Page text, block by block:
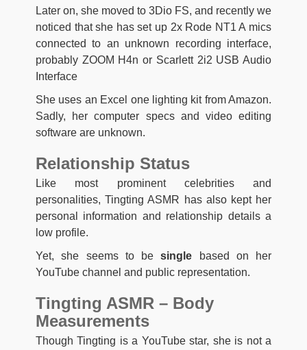
Later on, she moved to 3Dio FS, and recently we
noticed that she has set up 2x Rode NT1 A mics
connected to an unknown recording interface,
probably ZOOM H4n or Scarlett 2i2 USB Audio
Interface
She uses an Excel one lighting kit from Amazon.
Sadly, her computer specs and video editing
software are unknown.
Relationship Status
Like most prominent celebrities and
personalities, Tingting ASMR has also kept her
personal information and relationship details a
low profile.
Yet, she seems to be single based on her
YouTube channel and public representation.
Tingting ASMR – Body
Measurements
Though Tingting is a YouTube star, she is not a